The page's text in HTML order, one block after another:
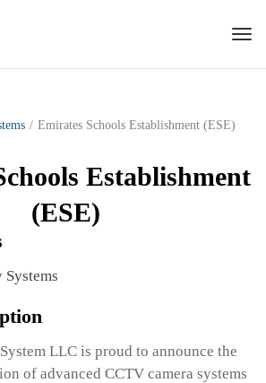
Establishment
(ESE)
/ Emirates Schools Establishment (ESE)
Systems
LLC is proud to announce the
of advanced CCTV camera systems